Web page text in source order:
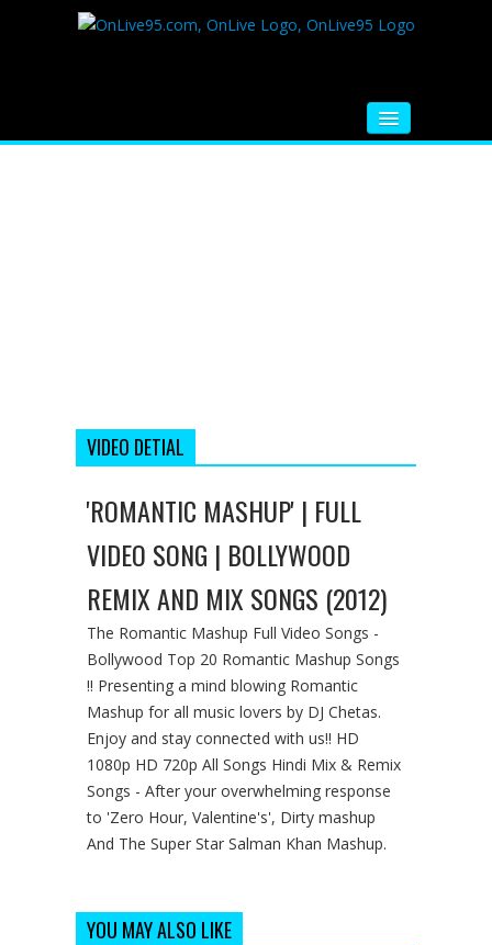
VIDEO DETIAL
'ROMANTIC MASHUP' | FULL
VIDEO SONG | BOLLYWOOD
REMIX AND MIX SONGS (2012)
The Romantic Mashup Full Video Songs -
Bollywood Top 20 Romantic Mashup Songs
!! Presenting a mind blowing Romantic
Mashup for all music lovers by DJ Chetas.
Enjoy and stay connected with us!! HD
1080p HD 720p All Songs Hindi Mix & Remix
Songs - After your overwhelming response
to 'Zero Hour, Valentine's', Dirty mashup
And The Super Star Salman Khan Mashup.
YOU MAY ALSO LIKE